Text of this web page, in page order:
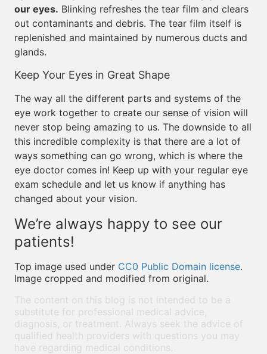
our eyes. Blinking refreshes the tear film and clears
out contaminants and debris. The tear film itself is
replenished and maintained by numerous ducts and
glands.
Keep Your Eyes in Great Shape
The way all the different parts and systems of the
eye work together to create our sense of vision will
never stop being amazing to us. The downside to all
this incredible complexity is that there are a lot of
ways something can go wrong, which is where the
eye doctor comes in! Keep up with your regular eye
exam schedule and let us know if anything has
changed about your vision.
We’re always happy to see our
patients!
Top image used under CC0 Public Domain license.
Image cropped and modified from original.
The content on this blog is not intended to be a
substitute for professional medical advice,
diagnosis, or treatment. Always seek the advice of
qualified health providers with questions you may
have regarding medical conditions.